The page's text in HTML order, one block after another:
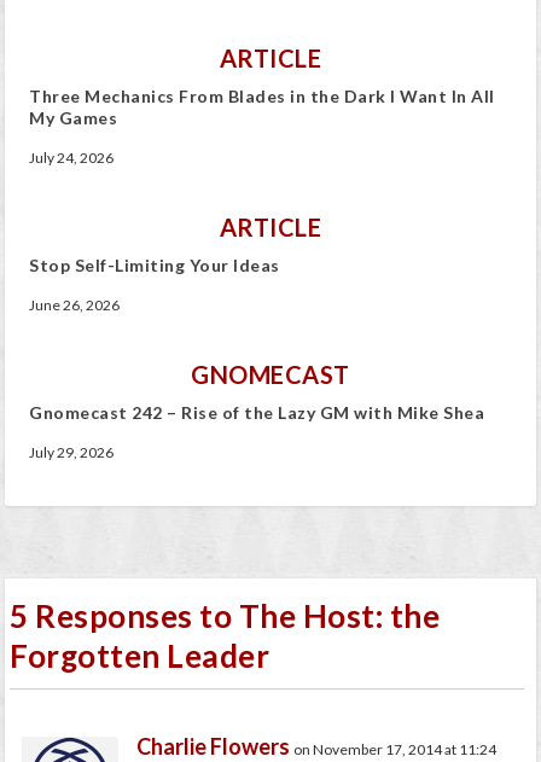
ARTICLE
Three Mechanics From Blades in the Dark I Want In All
My Games
July 24, 2026
ARTICLE
Stop Self-Limiting Your Ideas
June 26, 2026
GNOMECAST
Gnomecast 242 – Rise of the Lazy GM with Mike Shea
July 29, 2026
5 Responses to The Host: the
Forgotten Leader
Charlie Flowers on November 17, 2014 at 11:24